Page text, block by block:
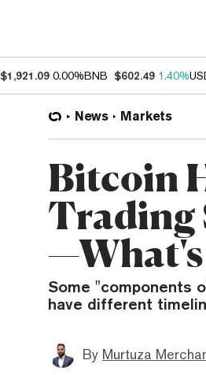
$1,921.09 0.00%BNB $602.49 1.40%
News Markets
Bitcoin
Trading
Some "components
have different
By Murtuza